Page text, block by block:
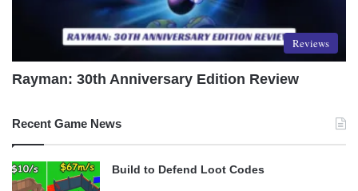
Reviews
Rayman: 30th Anniversary Edition Review
Recent Game News
Build to Defend Loot Codes